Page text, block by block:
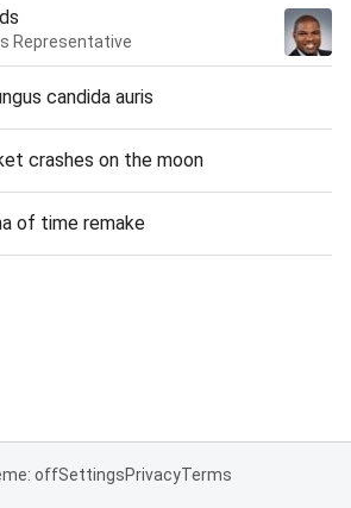
Representative
candida auris
crashes on the moon
of time remake
offSettingsPrivacyTerms